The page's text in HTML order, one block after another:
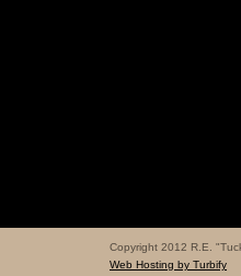
Copyright 2012 R.E.
Web Hosting by Turbify